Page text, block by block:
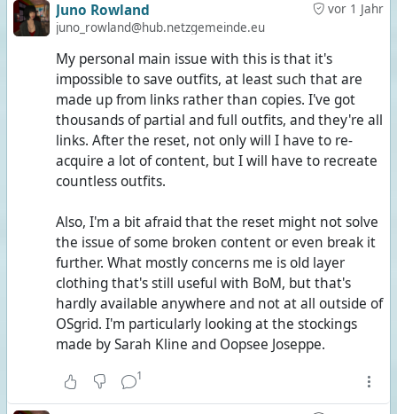
vor 1 Jahr
Juno Rowland
juno_rowland@hub.netzgemeinde.eu
My personal main issue with this is that it's
impossible to save outfits, at least such that are
made up from links rather than copies. I've got
thousands of partial and full outfits, and they're all
links. After the reset, not only will I have to re-
acquire a lot of content, but I will have to recreate
countless outfits.
Also, I'm a bit afraid that the reset might not solve
the issue of some broken content or even break it
further. What mostly concerns me is old layer
clothing that's still useful with BoM, but that's
hardly available anywhere and not at all outside of
OSgrid. I'm particularly looking at the stockings
made by Sarah Kline and Oopsee Joseppe.
1